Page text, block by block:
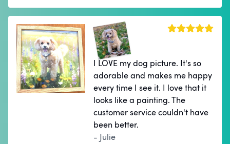
I LOVE my dog picture. It's so
adorable and makes me happy
every time I see it. I love that it
looks like a painting. The
customer service couldn't have
been better.
- Julie